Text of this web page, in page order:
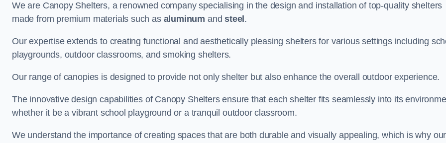
We are Canopy Shelters, a renowned company specialising in the design and installation of top-quality shelters
made from premium materials such as aluminum andsteel .
Our expertise extends to creating functional and aesthetically pleasing shelters for various settings including
playgrounds, outdoor classrooms, and smoking shelters.
Our range of canopies is designed to provide not only shelter but also enhance the overall outdoor experience.
The innovative design capabilities of Canopy Shelters ensure that each shelter fits seamlessly into its
whether it be a vibrant school playground or a tranquil outdoor classroom.
We understand the importance of creating spaces that are both durable and visually appealing, which is why our